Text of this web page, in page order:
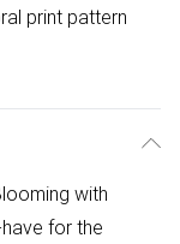
print pattern
with
for the